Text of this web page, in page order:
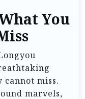
You
miss.
marvels,